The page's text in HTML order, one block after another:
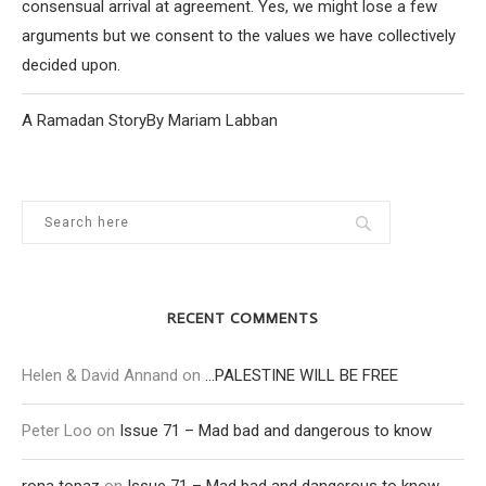
consensual arrival at agreement. Yes, we might lose a few
arguments but we consent to the values we have collectively
decided upon.
A Ramadan StoryBy Mariam Labban
RECENT COMMENTS
Helen & David Annand on …PALESTINE WILL BE FREE
Peter Loo on Issue 71 – Mad bad and dangerous to know